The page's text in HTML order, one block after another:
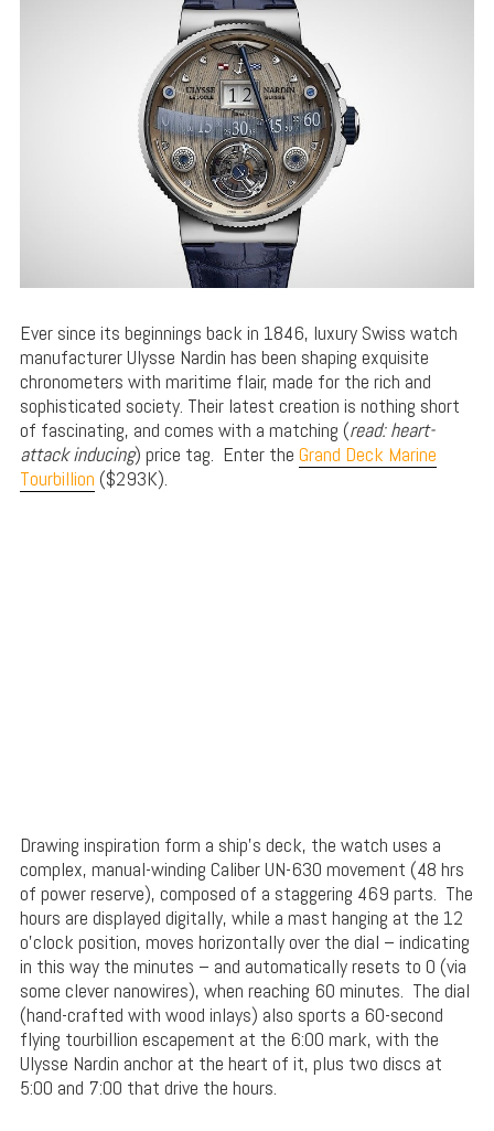
Ever since its beginnings back in 1846, luxury Swiss watch
manufacturer Ulysse Nardin has been shaping exquisite
chronometers with maritime flair, made for the rich and
sophisticated society. Their latest creation is nothing short
of fascinating, and comes with a matching (read: heart-
attack inducing) price tag. Enter the Grand Deck Marine
Tourbillion ($293K).
Drawing inspiration form a ship’s deck, the watch uses a
complex, manual-winding Caliber UN-630 movement (48 hrs
of power reserve), composed of a staggering 469 parts. The
hours are displayed digitally, while a mast hanging at the 12
o’clock position, moves horizontally over the dial – indicating
in this way the minutes – and automatically resets to 0 (via
some clever nanowires), when reaching 60 minutes. The dial
(hand-crafted with wood inlays) also sports a 60-second
flying tourbillion escapement at the 6:00 mark, with the
Ulysse Nardin anchor at the heart of it, plus two discs at
5:00 and 7:00 that drive the hours.